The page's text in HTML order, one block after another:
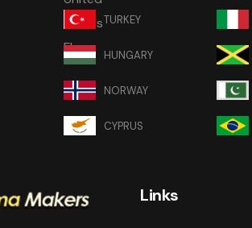
TURKEY
HUNGARY
NORWAY
CYPRUS
Links